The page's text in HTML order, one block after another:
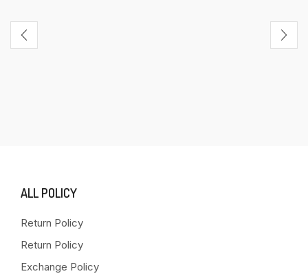
ALL POLICY
Return Policy
Return Policy
Exchange Policy